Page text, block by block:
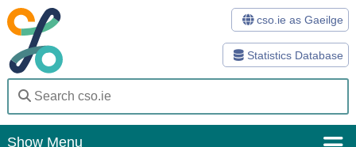
Statistics Database
cso.ie as Gaeilge
Show Menu